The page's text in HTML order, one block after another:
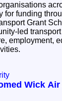
for funding
Grant
led
employment,
Wick Air